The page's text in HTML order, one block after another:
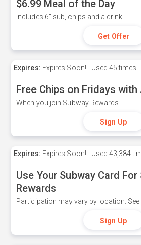
$6.99 Meal of the Day
Includes 6" sub, chips and a drink.
Get Offer
Expires: Expires Soon! Used 45 times
Free Chips on Fridays with
When you join Subway Rewards.
Sign Up
Expires: Expires Soon! Used 43,384
Use Your Subway Card For
Rewards
Participation may vary by location. See
Sign Up